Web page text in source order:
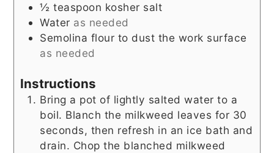
½ teaspoon kosher salt
Water as needed
Semolina flour to dust the work surface
as needed
Instructions
Bring a pot of lightly salted water to a
boil. Blanch the milkweed leaves for 30
seconds, then refresh in an ice bath and
drain. Chop the blanched milkweed